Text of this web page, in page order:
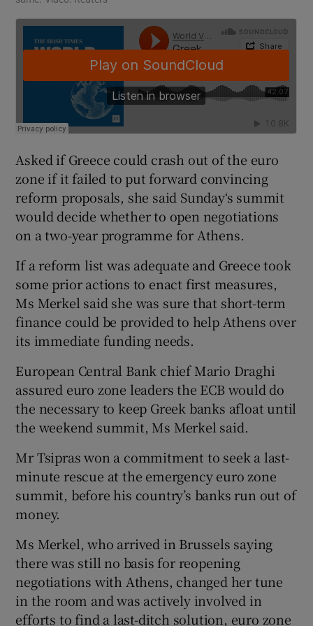
Asked if Greece could crash out of the euro
zone if it failed to put forward convincing
reform proposals, she said Sunday‘s summit
would decide whether to open negotiations
on a two-year programme for Athens.
If a reform list was adequate and Greece took
some prior actions to enact first measures,
Ms Merkel said she was sure that short-term
finance could be provided to help Athens over
its immediate funding needs.
European Central Bank chief Mario Draghi
assured euro zone leaders the ECB would do
the necessary to keep Greek banks afloat until
the weekend summit, Ms Merkel said.
Mr Tsipras won a commitment to seek a last-
minute rescue at the emergency euro zone
summit, before his country’s banks run out of
money.
Ms Merkel, who arrived in Brussels saying
there was still no basis for reopening
negotiations with Athens, changed her tune
in the room and was actively involved in
efforts to find a last-ditch solution, euro zone